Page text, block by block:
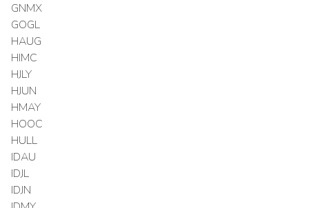
GNMX
GOGL
HAUG
HIMC
HJLY
HJUN
HMAY
HOOC
HULL
IDAU
IDJL
IDJN